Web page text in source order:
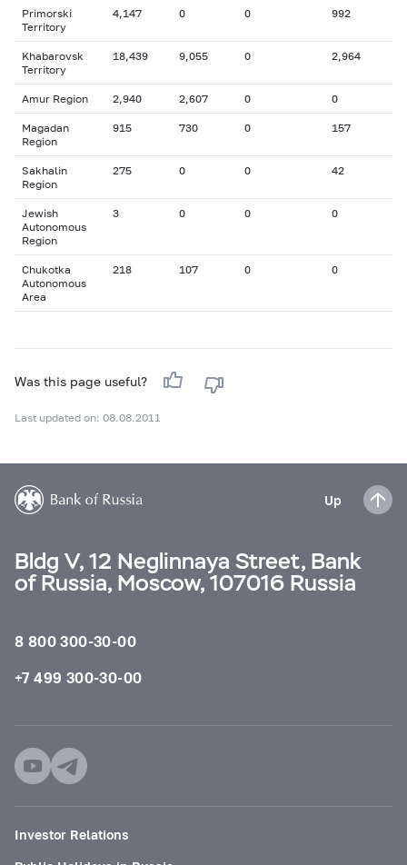
Primorski
Territory
4,147 0 0 992
Khabarovsk
Territory
18,439 9,055 0 2,964
Amur Region 2,940 2,607 0 0
Magadan
Region
915 730 0 157
Sakhalin
Region
275 0 0 42
Jewish
Autonomous
Region
3 0 0 0
Chukotka
Autonomous
Area
218 107 0 0
Was this page useful?
Last updated on: 08.08.2011
Up
Bldg V, 12 Neglinnaya Street, Bank
of Russia, Moscow, 107016 Russia
8 800 300-30-00
+7 499 300-30-00
Investor Relations